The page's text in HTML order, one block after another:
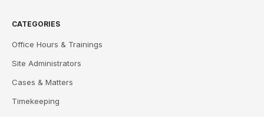
CATEGORIES
Office Hours & Trainings
Site Administrators
Cases & Matters
Timekeeping